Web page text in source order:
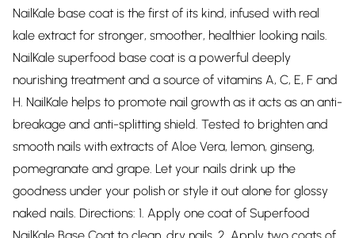
NailKale base coat is the first of its kind, infused with real
kale extract for stronger, smoother, healthier looking nails.
NailKale superfood base coat is a powerful deeply
nourishing treatment and a source of vitamins A, C, E, F and
H. NailKale helps to promote nail growth as it acts as an anti-
breakage and anti-splitting shield. Tested to brighten and
smooth nails with extracts of Aloe Vera, lemon, ginseng,
pomegranate and grape. Let your nails drink up the
goodness under your polish or style it out alone for glossy
naked nails. Directions: 1. Apply one coat of Superfood